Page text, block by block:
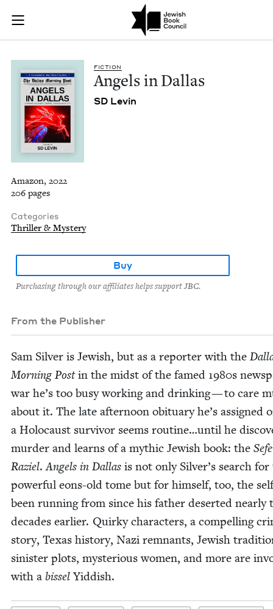
Skip to main content
Join (or gift!) our growing community of Nu Readers
JBC's curated book subscription series right to their door
Angels in Dallas |
FIC­TION
Angels in Dallas
SDLevin
Amazon, 2022
206 pages
Categories
Thriller & Mystery
Buy
Purchasing through our affiliates helps support JBC.
From the Publisher
Sam Sil­ver is Jew­ish, but as a reporter with the
Morn­ing Postin the midst of the famed 1980s
war he’s too busy work­ing and drink­ing — to care
about it. The late after­noon obit­u­ary he’s assigned
a Holo­caust sur­vivor seems routine…until he
mur­der and learns of a myth­ic Jew­ish book: the
Raziel. Angels in Dal­las is not only Sil­ver’s search for
pow­er­ful eons-old tome but for him­self, too, the self
been run­ning from since his father desert­ed near­ly
decades ear­li­er. Quirky char­ac­ters, a com­pelling
sto­ry, Texas his­to­ry, Nazi rem­nants, Jew­ish
sin­is­ter plots, mys­te­ri­ous women, and more are
with a bis­selYid­dish.